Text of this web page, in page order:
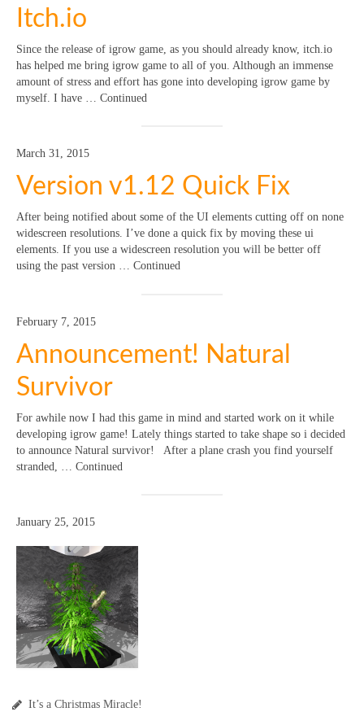
Itch.io
Since the release of igrow game, as you should already know, itch.io
has helped me bring igrow game to all of you. Although an immense
amount of stress and effort has gone into developing igrow game by
myself. I have … Continued
March 31, 2015
Version v1.12 Quick Fix
After being notified about some of the UI elements cutting off on none
widescreen resolutions. I’ve done a quick fix by moving these ui
elements. If you use a widescreen resolution you will be better off
using the past version … Continued
February 7, 2015
Announcement! Natural
Survivor
For awhile now I had this game in mind and started work on it while
developing igrow game! Lately things started to take shape so i decided
to announce Natural survivor! After a plane crash you find yourself
stranded, … Continued
January 25, 2015
It’s a Christmas Miracle!